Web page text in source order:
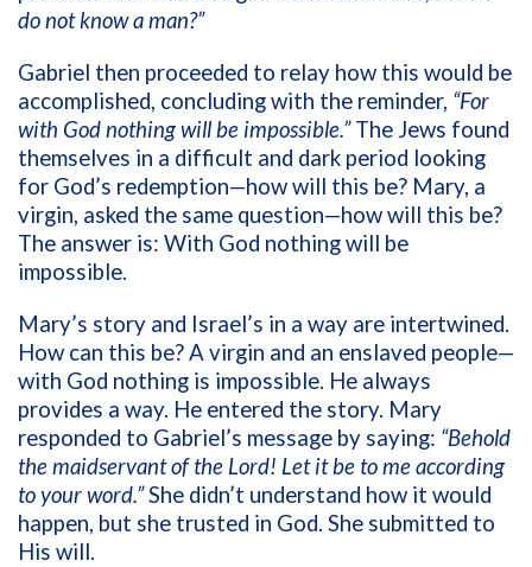
do not know a man?”
Gabriel then proceeded to relay how this would be
accomplished, concluding with the reminder, “For
with God nothing will be impossible.”The Jews found
themselves in a difficult and dark period looking
for God’s redemption—how will this be? Mary, a
virgin, asked the same question—how will this be?
The answer is: With God nothing will be
impossible.
Mary’s story and Israel’s in a way are intertwined.
How can this be? A virgin and an enslaved people—
with God nothing is impossible. He always
provides a way. He entered the story. Mary
responded to Gabriel’s message by saying: “Behold
the maidservant of the Lord! Let it be to me according
to your word.”She didn’t understand how it would
happen, but she trusted in God. She submitted to
His will.